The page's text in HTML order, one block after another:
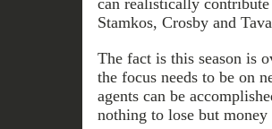
Stamkos, Crosby and
The fact is this season is
the focus needs to be on
agents can be
nothing to lose but